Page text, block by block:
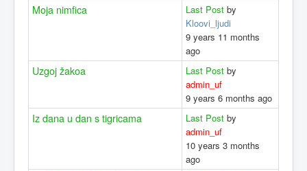
Moja nimfica Last Post by
Kloovi_ljudi
9 years 11 months
ago
Uzgoj žakoa Last Post by
admin_uf
9 years 6 months ago
Iz dana u dan s tigricama Last Post by
admin_uf
10 years 3 months
ago